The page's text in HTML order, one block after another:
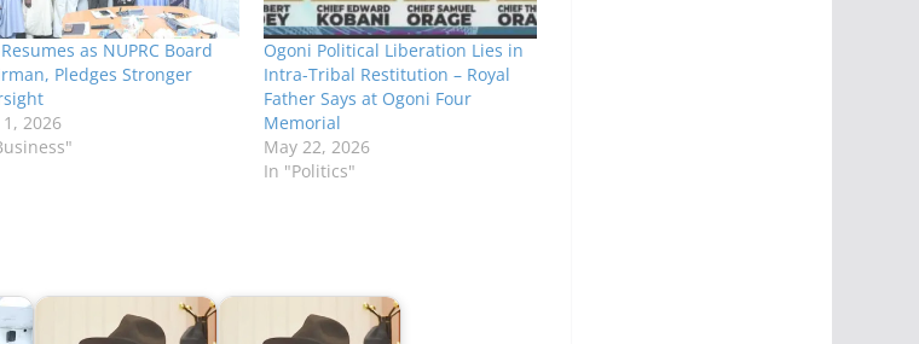
as NUPRC Board
Pledges Stronger
2026
Ogoni Political Liberation Lies in
Intra-Tribal Restitution – Royal
Father Says at Ogoni Four
Memorial
May 22, 2026
In "Politics"